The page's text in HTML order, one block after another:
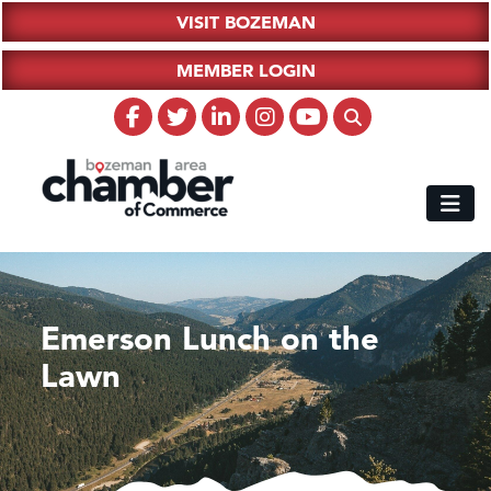
VISIT BOZEMAN
MEMBER LOGIN
Emerson Lunch on the
Lawn